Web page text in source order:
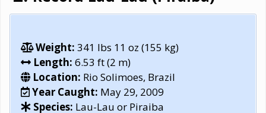
Weight: 341 lbs 11 oz (155 kg)
Length: 6.53 ft (2 m)
Location: Rio Solimoes, Brazil
Year Caught: May 29, 2009
Species: Lau-Lau or Piraiba